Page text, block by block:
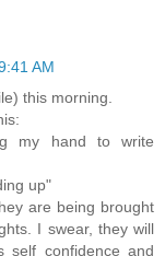
AM
this morning.
my hand to write
up"
are being brought
I swear, they will
confidence and